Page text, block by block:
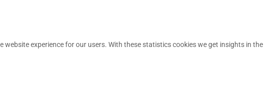
website experience for our users. With these statistics cookies we get insights in the